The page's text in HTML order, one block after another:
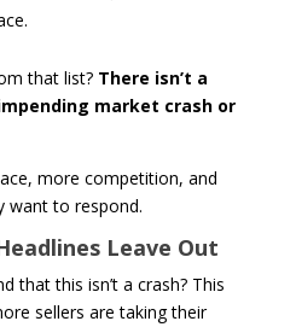
that list?There isn’t a
market crash or
more competition, and
want to respond.
Leave Out
that this isn’t a crash? This
sellers are taking their